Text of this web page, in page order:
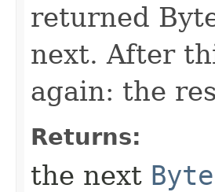
returned
next. After
again: the
Returns:
the next